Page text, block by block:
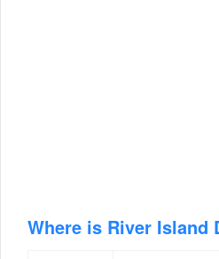
Where is River Island